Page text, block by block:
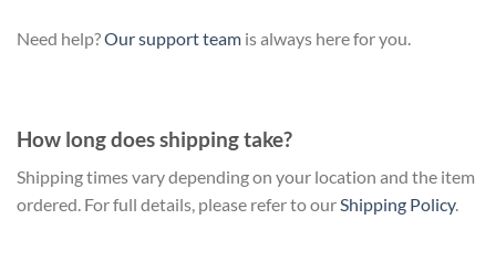
Need help?Our support team is always here for you.
How long does shipping take?
Shipping times vary depending on your location and the item
ordered. For full details, please refer to ourShipping Policy.